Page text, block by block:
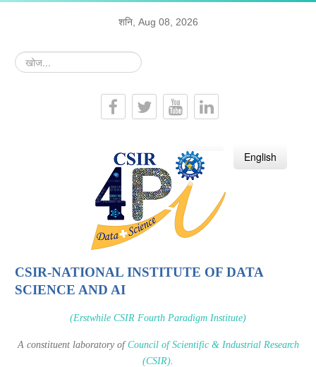
शनि, Aug 08, 2026
खोज...
हिन्दी English
CSIR-NATIONAL INSTITUTE OF DATA
SCIENCE AND AI
(Erstwhile CSIR Fourth Paradigm Institute)
A constituent laboratory ofCouncil of Scientific & Industrial Research
(CSIR).